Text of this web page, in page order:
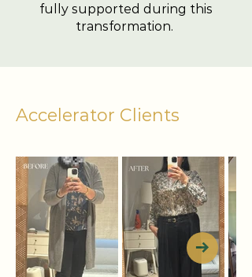
fully supported during this
transformation.
Accelerator Clients